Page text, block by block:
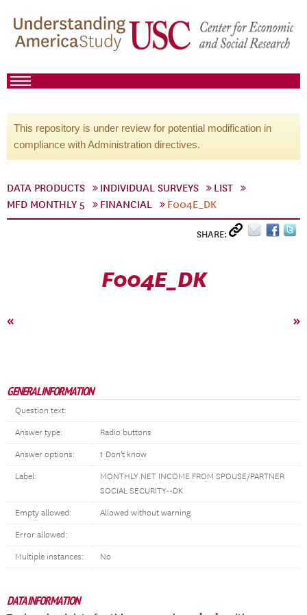
This repository is under review for potential modification in
compliance with Administration directives.
DATA PRODUCTS INDIVIDUAL SURVEYS
LIST
MFD MONTHLY 5
FINANCIAL F004E_DK
SHARE:
F004E_DK
« »
GENERAL INFORMATION
Question text:
Answer type: Radio buttons
Answer options: 1 Don't know
Label:
MONTHLY NET INCOME FROM SPOUSE/PARTNER
SOCIAL SECURITY--DK
Empty allowed: Allowed without warning
Error allowed:
Multiple instances: No
DATA INFORMATION